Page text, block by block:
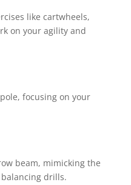
like cartwheels,
on your agility and
focusing on your
beam, mimicking the
balancing drills.